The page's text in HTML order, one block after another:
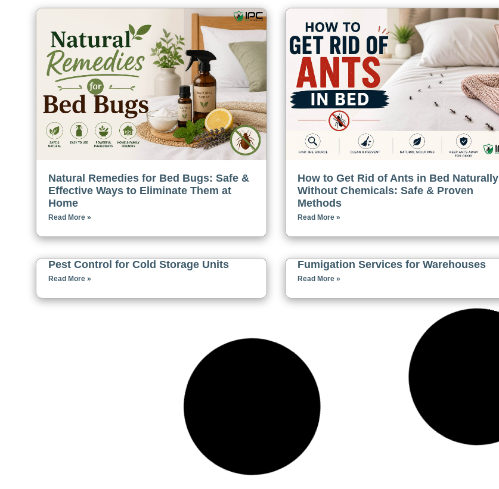
Natural Remedies for Bed Bugs: Safe &
Effective Ways to Eliminate Them at
Home
Read More »
How to Get Rid of Ants in Bed Naturally
Without Chemicals: Safe & Proven
Methods
Read More »
Pest Control for Cold Storage Units
Read More »
Fumigation Services for Warehouses
Read More »